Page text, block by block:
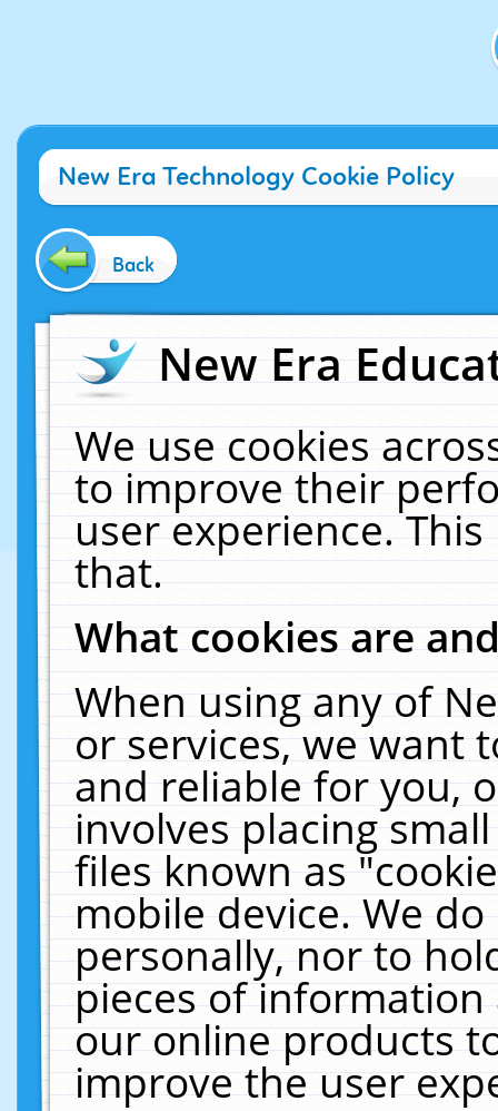
New Era Technology Cookie Policy
Back
New Era
We use cookies
to improve their
user experience.
that.
What cookies are
When using any of
or services, we want
and reliable for you,
involves placing
files known as
mobile device. We
personally, nor to
pieces of
our online products
improve the user